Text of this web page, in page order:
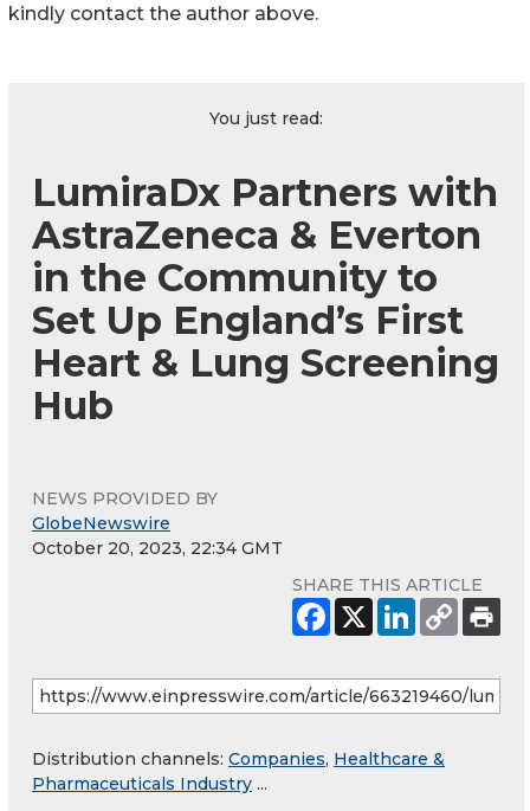
kindly contact the author above.
You just read:
LumiraDx Partners with
AstraZeneca & Everton
in the Community to
Set Up England’s First
Heart & Lung Screening
Hub
NEWS PROVIDED BY
GlobeNewswire
October 20, 2023, 22:34 GMT
SHARE THIS ARTICLE
Distribution channels: Companies, Healthcare &
Pharmaceuticals Industry ...